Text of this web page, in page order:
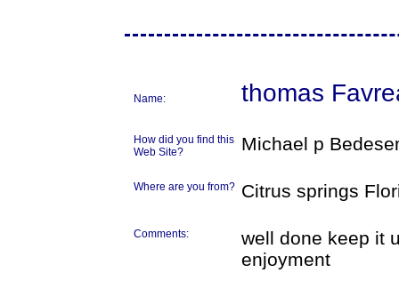
Name: thomas
How did you find this
Web Site?
Michael p
Where are you from? Citrus springs
Comments:
well done keep it
enjoyment